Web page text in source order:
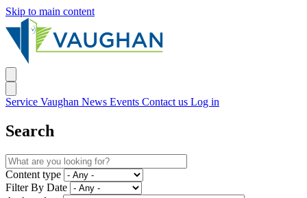
Skip to main content
Service Vaughan News Events Contact us Log in
Search
Content type
Filter By Date